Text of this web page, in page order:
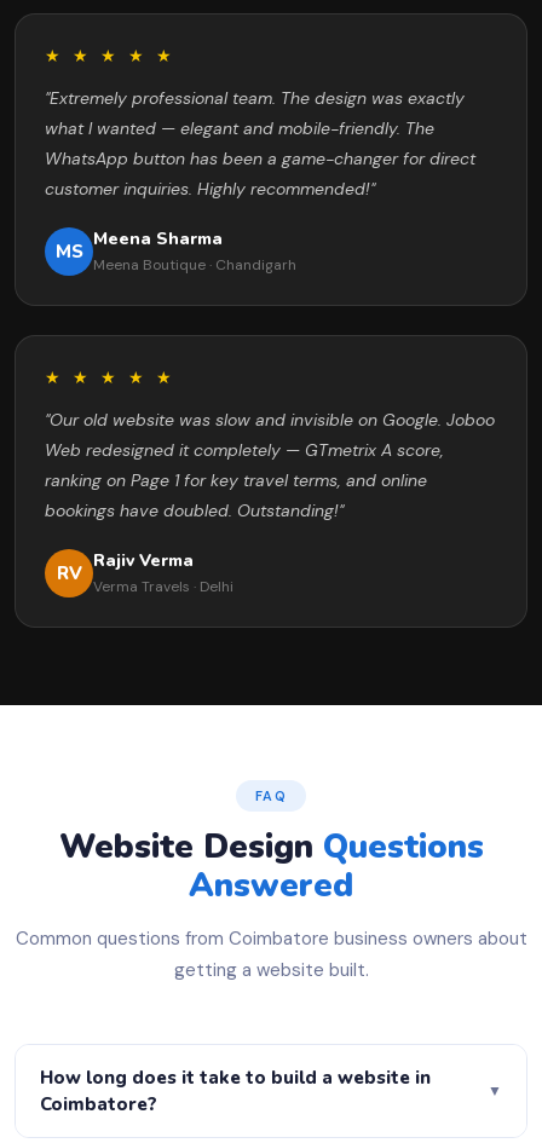
★ ★ ★ ★ ★
"Extremely professional team. The design was exactly
what I wanted — elegant and mobile-friendly. The
WhatsApp button has been a game-changer for direct
customer inquiries. Highly recommended!"
MS Meena Sharma
Meena Boutique · Chandigarh
★ ★ ★ ★ ★
"Our old website was slow and invisible on Google. Joboo
Web redesigned it completely — GTmetrix A score,
ranking on Page 1 for key travel terms, and online
bookings have doubled. Outstanding!"
RV Rajiv Verma
Verma Travels · Delhi
FAQ
Website Design Questions
Answered
Common questions from Coimbatore business owners about
getting a website built.
How long does it take to build a website in
Coimbatore?
▼